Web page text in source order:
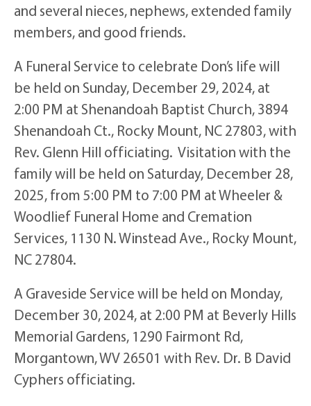
and several nieces, nephews, extended family
members, and good friends.
A Funeral Service to celebrate Don’s life will
be held on Sunday, December 29, 2024, at
2:00 PM at Shenandoah Baptist Church, 3894
Shenandoah Ct., Rocky Mount, NC 27803, with
Rev. Glenn Hill officiating. Visitation with the
family will be held on Saturday, December 28,
2025, from 5:00 PM to 7:00 PM at Wheeler &
Woodlief Funeral Home and Cremation
Services, 1130 N. Winstead Ave., Rocky Mount,
NC 27804.
A Graveside Service will be held on Monday,
December 30, 2024, at 2:00 PM at Beverly Hills
Memorial Gardens, 1290 Fairmont Rd,
Morgantown, WV 26501 with Rev. Dr. B David
Cyphers officiating.